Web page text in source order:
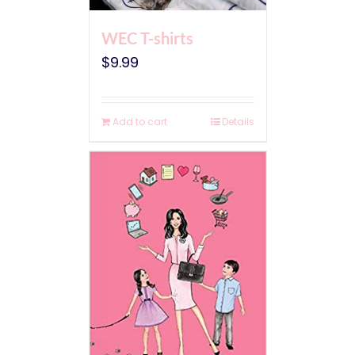
WEC T-shirts
$9.99
Add to cart Details